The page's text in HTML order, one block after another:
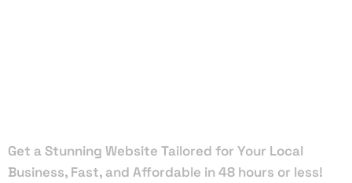
Get a Stunning Website Tailored for Your Local
Business, Fast, and Affordable in 48 hours or less!